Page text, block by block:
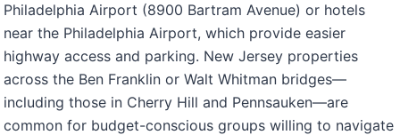
Philadelphia Airport (8900 Bartram Avenue) or hotels
near the Philadelphia Airport, which provide easier
highway access and parking. New Jersey properties
across the Ben Franklin or Walt Whitman bridges—
including those in Cherry Hill and Pennsauken—are
common for budget-conscious groups willing to navigate